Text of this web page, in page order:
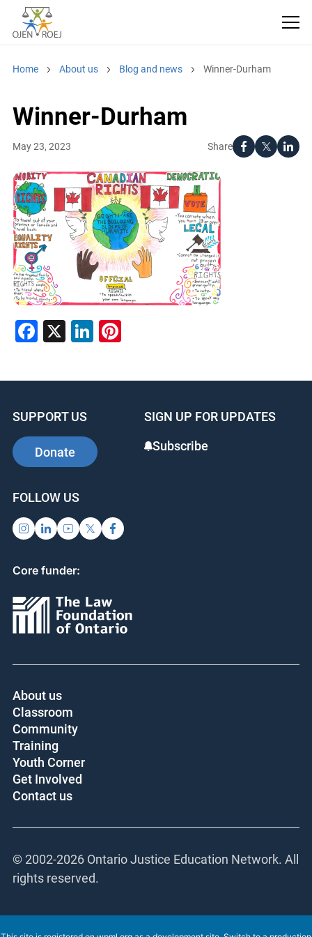
Home About us Blog and news Winner-Durham
Winner-Durham
Share
May 23, 2023
Facebook
X LinkedIn
Pinterest
SUPPORT US
Donate
SIGN UP FOR UPDATES
Subscribe
FOLLOW US
Core funder:
About us
Classroom
Community
Training
Youth Corner
Get Involved
Contact us
© 2002-2026 Ontario Justice Education Network. All
rights reserved.